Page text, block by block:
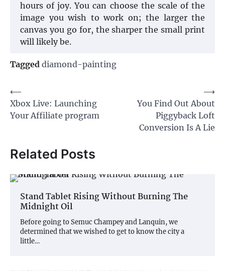
hours of joy. You can choose the scale of the
image you wish to work on; the larger the
canvas you go for, the sharper the small print
will likely be.
Tagged diamond-painting
Post
navigation
⟵
Xbox Live: Launching
Your Affiliate program
You Find Out About
Piggyback Loft
Conversion Is A Lie
⟶
Related Posts
Stand Tablet Rising Without Burning The
Midnight Oil
Before going to Semuc Champey and Lanquin, we
determined that we wished to get to know the city a
little…